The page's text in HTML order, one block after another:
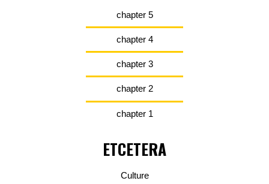
chapter 5
chapter 4
chapter 3
chapter 2
chapter 1
ETCETERA
Culture